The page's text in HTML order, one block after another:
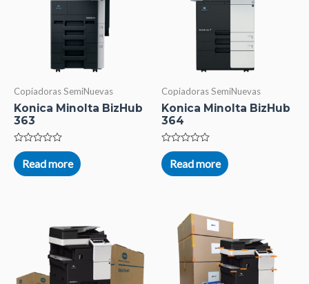
Copiadoras SemiNuevas
Konica Minolta BizHub
363
Rated
0
out
of
Read more
Copiadoras SemiNuevas
Konica Minolta BizHub
364
Rated
0
out
of
Read more